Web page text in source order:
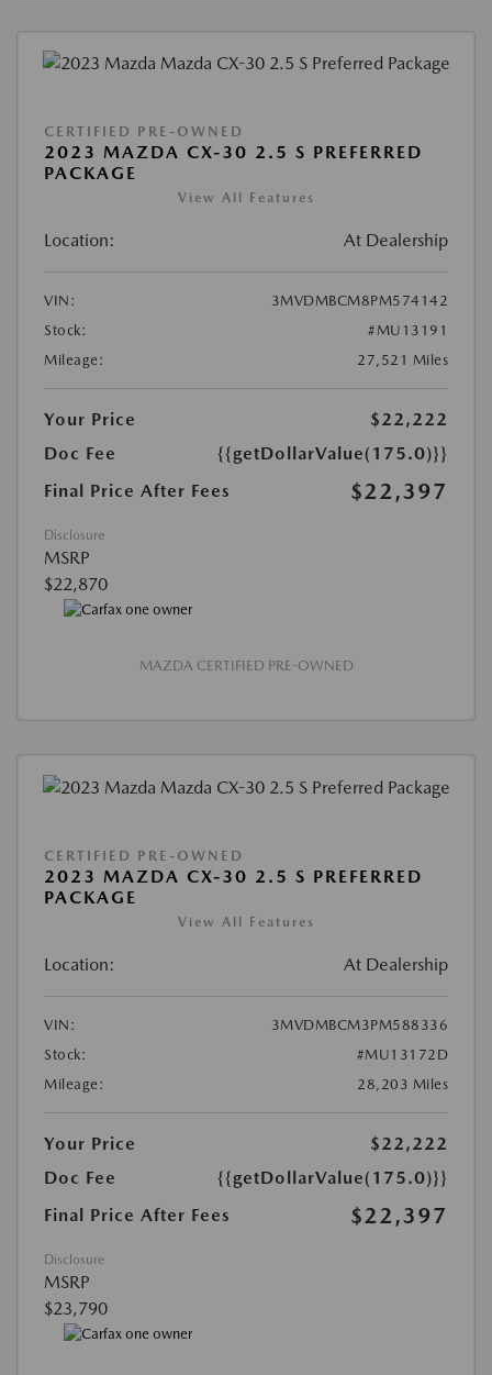
CERTIFIED PRE-OWNED
2023 MAZDA CX-30 2.5 S PREFERRED
PACKAGE
View All Features
Location: At Dealership
VIN:
3MVDMBCM8PM574142
Stock:
#MU13191
Mileage:
27,521 Miles
Your Price
$22,222
Doc Fee
{{getDollarValue(175.0)}}
Final Price After Fees
$22,397
Disclosure
MSRP
$22,870
MAZDA CERTIFIED PRE-OWNED
CERTIFIED PRE-OWNED
2023 MAZDA CX-30 2.5 S PREFERRED
PACKAGE
View All Features
Location: At Dealership
VIN:
3MVDMBCM3PM588336
Stock:
#MU13172D
Mileage:
28,203 Miles
Your Price
$22,222
Doc Fee
{{getDollarValue(175.0)}}
Final Price After Fees
$22,397
Disclosure
MSRP
$23,790